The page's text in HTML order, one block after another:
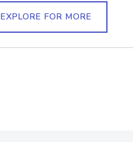
EXPLORE FOR MORE